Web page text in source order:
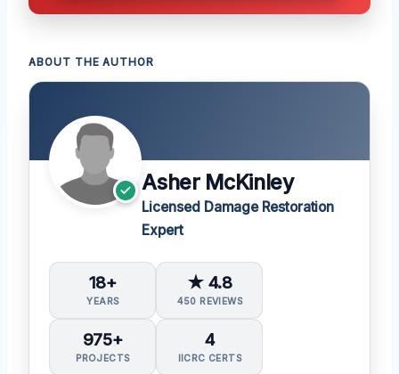
ABOUT THE AUTHOR
Asher McKinley
Licensed Damage Restoration
Expert
18+
YEARS
★ 4.8
450 REVIEWS
975+
PROJECTS
4
IICRC CERTS